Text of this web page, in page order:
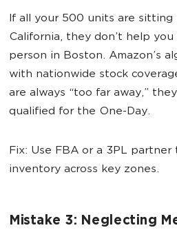
If all your 500 units are sitting
California, they don’t help
person in Boston. Amazon’s
with nationwide stock
are always “too far away,”
qualified for the One-Day.
Fix: Use FBA or a 3PL
inventory across key zones.
Mistake 3: Neglecting